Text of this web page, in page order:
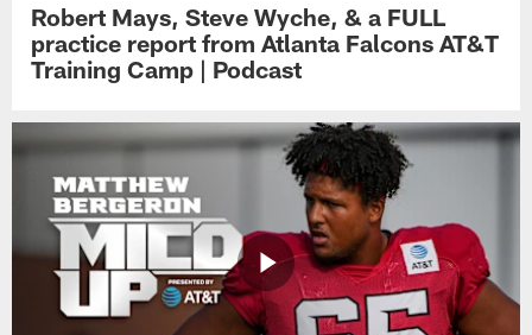
Robert Mays, Steve Wyche, & a FULL
practice report from Atlanta Falcons AT&T
Training Camp | Podcast